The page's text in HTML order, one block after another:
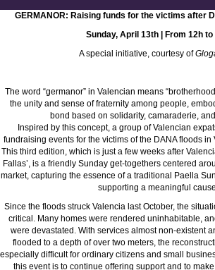
GERMANOR: Raising funds for the victims after
Sunday, April 13th | From 12h to
A special initiative, courtesy of
The word “germanor” in Valencian means
the unity and sense of fraternity among people,
bond based on solidarity, camaraderie,
Inspired by this concept, a group of Valencian
fundraising events for the victims of the DANA floods
This third edition, which is just a few weeks after
Fallas’, is a friendly Sunday get-togethers centered
market, capturing the essence of a traditional Paella
supporting a meaningful
Since the floods struck Valencia last October, the
critical. Many homes were rendered uninhabitable,
were devastated. With services almost non-existent
flooded to a depth of over two meters, the
especially difficult for ordinary citizens and small
this event is to continue offering support and to